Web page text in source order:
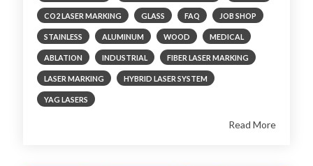
CO2 LASER MARKING GLASS FAQ JOB SHOP
STAINLESS ALUMINUM WOOD MEDICAL
ABLATION INDUSTRIAL FIBER LASER MARKING
LASER MARKING HYBRID LASER SYSTEM
YAG LASERS
Read More